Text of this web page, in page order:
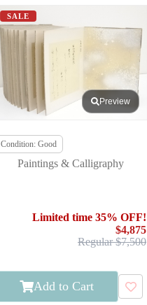
SALE
Preview
Condition: Good
Paintings & Calligraphy
Limited time 35% OFF!
$4,875
Regular $7,500
Add to Cart